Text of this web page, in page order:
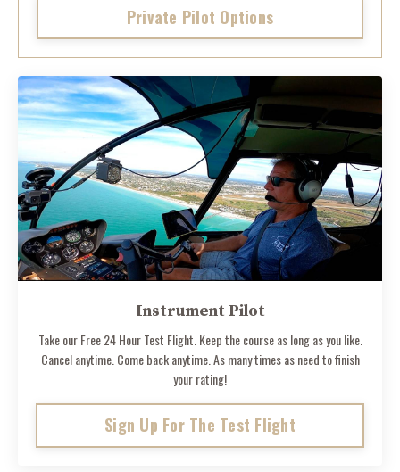
Private Pilot Options
Instrument Pilot
Take our Free 24 Hour Test Flight. Keep the course as long as you like.
Cancel anytime. Come back anytime. As many times as need to finish
your rating!
Sign Up For The Test Flight